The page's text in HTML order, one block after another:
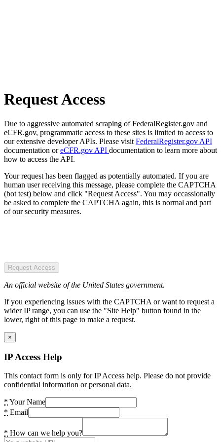
Request Access
Due to aggressive automated scraping of FederalRegister.gov and
eCFR.gov, programmatic access to these sites is limited to access to
our extensive developer APIs. Please visit FederalRegister.gov API
documentation oreCFR.gov API documentation to learn more about
how to access the API.
Your request has been flagged as potentially automated. If you are
human user receiving this message, please complete the CAPTCHA
(bot test) below and click "Request Access". You may occassionally
be asked to complete the CAPTCHA again, this is normal and part
of our security measures.
Request Access
An official website of the United States government.
If you experiencing issues with the CAPTCHA or want to request a
wider IP range, you can use the "Site Help" button found in the
lower, right of this page to make a request.
×
IP Access Help
This contact form is only for IP Access help. Please do not provide
confidential information or personal data.
* Your Name
* Email
* How can we help you?